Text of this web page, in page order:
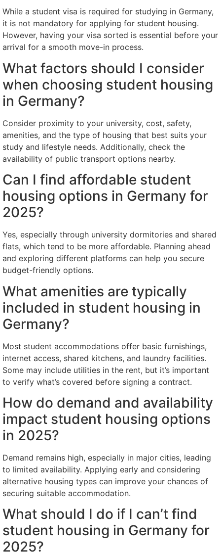
While a student visa is required for studying in Germany,
it is not mandatory for applying for student housing.
However, having your visa sorted is essential before your
arrival for a smooth move-in process.
What factors should I consider
when choosing student housing
in Germany?
Consider proximity to your university, cost, safety,
amenities, and the type of housing that best suits your
study and lifestyle needs. Additionally, check the
availability of public transport options nearby.
Can I find affordable student
housing options in Germany for
2025?
Yes, especially through university dormitories and shared
flats, which tend to be more affordable. Planning ahead
and exploring different platforms can help you secure
budget-friendly options.
What amenities are typically
included in student housing in
Germany?
Most student accommodations offer basic furnishings,
internet access, shared kitchens, and laundry facilities.
Some may include utilities in the rent, but it’s important
to verify what’s covered before signing a contract.
How do demand and availability
impact student housing options
in 2025?
Demand remains high, especially in major cities, leading
to limited availability. Applying early and considering
alternative housing types can improve your chances of
securing suitable accommodation.
What should I do if I can’t find
student housing in Germany for
2025?